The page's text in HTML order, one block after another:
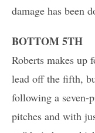
damage has been
BOTTOM 5TH
Roberts makes up
lead off the fifth,
following a seven-
pitches and with